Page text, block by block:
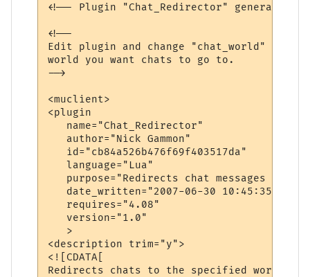
<!-- Plugin "Chat_Redirector" generated
<!--
Edit plugin and change "chat_world"
world you want chats to go to.
-->
<muclient>
<plugin
   name="Chat_Redirector"
   author="Nick Gammon"
   id="cb84a526b476f69f403517da"
   language="Lua"
purpose="Redirects chat messages to
   date_written="2007-06-30 10:45:35"
   requires="4.08"
   version="1.0"
   >
<description trim="y">
<![CDATA[
Redirects chats to the specified world.